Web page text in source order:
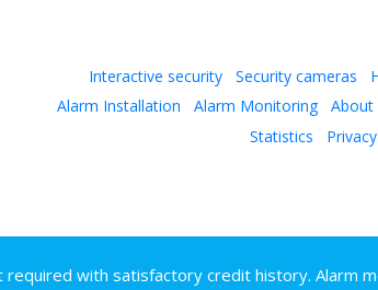
Interactive security Security cameras
Alarm Installation
Alarm Monitoring About
Statistics
Privacy
with satisfactory credit history. Alarm